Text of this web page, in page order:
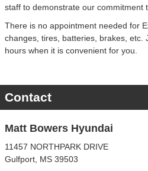
staff to demonstrate our commitment
There is no appointment needed for
changes, tires, batteries, brakes, etc.
hours when it is convenient for you.
Contact
Matt Bowers Hyundai
11457 NORTHPARK DRIVE
Gulfport MS 39503